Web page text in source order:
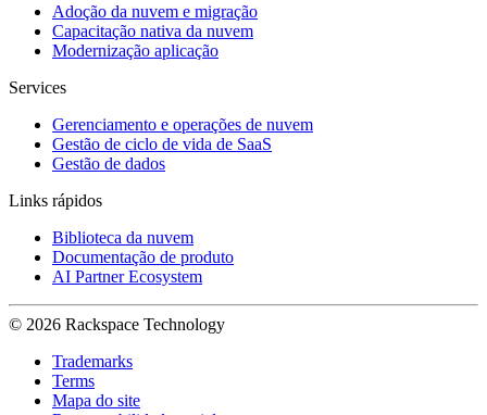
Adoção da nuvem e migração
Capacitação nativa da nuvem
Modernização aplicação
Services
Gerenciamento e operações de nuvem
Gestão de ciclo de vida de SaaS
Gestão de dados
Links rápidos
Biblioteca da nuvem
Documentação de produto
AI Partner Ecosystem
© 2026 Rackspace Technology
Trademarks
Terms
Mapa do site